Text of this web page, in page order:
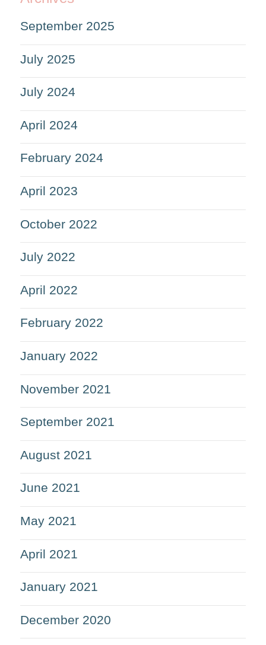
September 2025
July 2025
July 2024
April 2024
February 2024
April 2023
October 2022
July 2022
April 2022
February 2022
January 2022
November 2021
September 2021
August 2021
June 2021
May 2021
April 2021
January 2021
December 2020